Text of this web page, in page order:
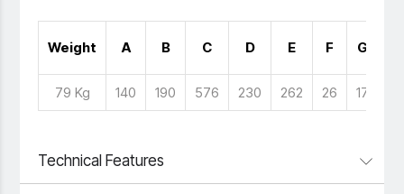
Weight A B C D E F G
79 Kg 140 190 576 230 262 26 17
Technical Features